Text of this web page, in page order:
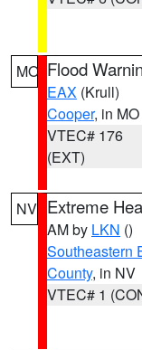
MO Flood
EAX (Krull)
Cooper, in MO
VTEC# 176
(EXT)
NV Extreme
AM by LKN ()
Southeastern
County, in NV
VTEC# 1